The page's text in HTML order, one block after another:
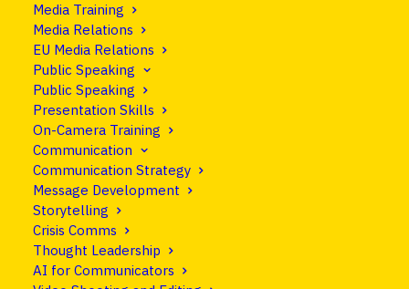
Media Training
Media Relations
EU Media Relations
Public Speaking
Public Speaking
Presentation Skills
On-Camera Training
Communication
Communication Strategy
Message Development
Storytelling
Crisis Comms
Thought Leadership
AI for Communicators
11 September 2015
Explaining the EU:
united in complexity